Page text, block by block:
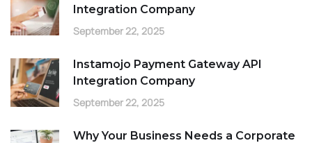
Integration Company
September 22, 2025
Instamojo Payment Gateway API
Integration Company
September 22, 2025
Why Your Business Needs a Corporate